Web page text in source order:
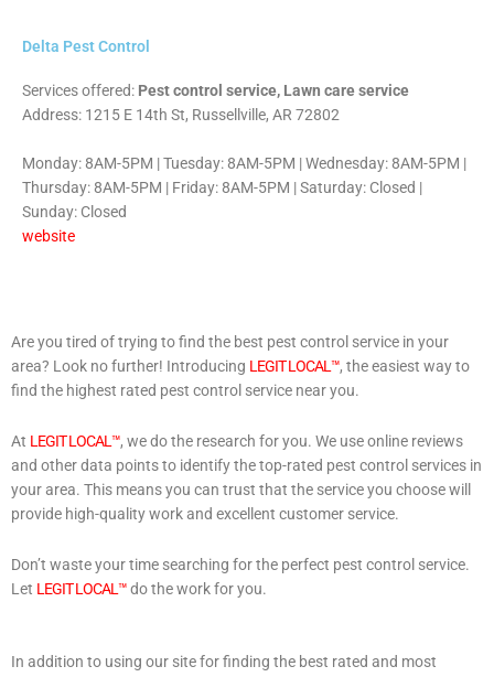
Delta Pest Control
Services offered: Pest control service, Lawn care service
Address: 1215 E 14th St, Russellville, AR 72802
Monday: 8AM-5PM | Tuesday: 8AM-5PM | Wednesday: 8AM-5PM |
Thursday: 8AM-5PM | Friday: 8AM-5PM | Saturday: Closed |
Sunday: Closed
website
Are you tired of trying to find the best pest control service in your
area? Look no further! Introducing LEGIT LOCAL™, the easiest way to
find the highest rated pest control service near you.
At LEGIT LOCAL™, we do the research for you. We use online reviews
and other data points to identify the top-rated pest control services in
your area. This means you can trust that the service you choose will
provide high-quality work and excellent customer service.
Don’t waste your time searching for the perfect pest control service.
Let LEGIT LOCAL™do the work for you.
In addition to using our site for finding the best rated and most